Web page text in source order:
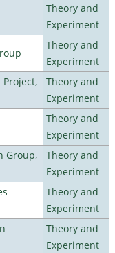
Theory and
Experiment
Theory and
Experiment
Theory and
Experiment
Theory and
Experiment
Group,
Theory and
Experiment
Theory and
Experiment
Theory and
Experiment